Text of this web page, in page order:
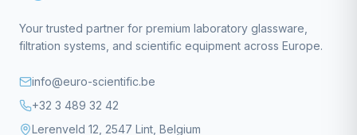
Your trusted partner for premium laboratory glassware,
filtration systems, and scientific equipment across Europe.
info@euro-scientific.be
+32 3 489 32 42
Lerenveld 12, 2547 Lint, Belgium